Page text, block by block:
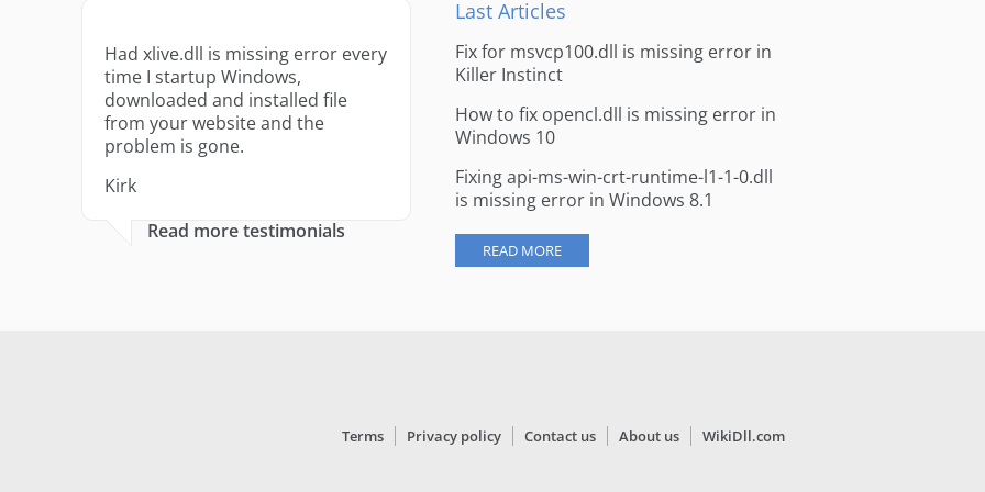
Had xlive.dll is missing error every
time I startup Windows,
downloaded and installed file
from your website and the
problem is gone.
Kirk
Read more testimonials
Last Articles
Fix for msvcp100.dll is missing error in
Killer Instinct
How to fix opencl.dll is missing error in
Windows 10
Fixing api-ms-win-crt-runtime-l1-1-0.dll
is missing error in Windows 8.1
READ MORE
Terms Privacy policy Contact us About us WikiDll.com